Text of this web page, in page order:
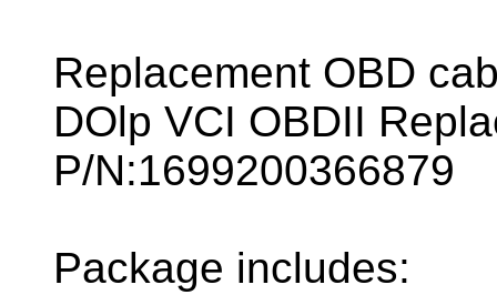
Replacement OBD
DOlp VCI OBDII
P/N:1699200366879
Package includes: